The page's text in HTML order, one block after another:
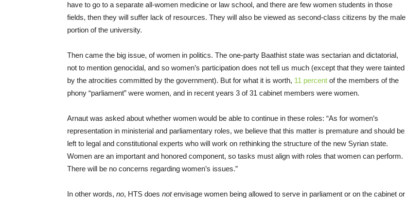
have to go to a separate all-women medicine or law school, and there are few women students in those
fields, then they will suffer lack of resources. They will also be viewed as second-class citizens by the male
portion of the university.
Then came the big issue, of women in politics. The one-party Baathist state was sectarian and dictatorial,
not to mention genocidal, and so women’s participation does not tell us much (except that they were tainted
by the atrocities committed by the government). But for what it is worth, 11 percent of the members of the
phony “parliament” were women, and in recent years 3 of 31 cabinet members were women.
Arnaut was asked about whether women would be able to continue in these roles: “As for women’s
representation in ministerial and parliamentary roles, we believe that this matter is premature and should be
left to legal and constitutional experts who will work on rethinking the structure of the new Syrian state.
Women are an important and honored component, so tasks must align with roles that women can perform.
There will be no concerns regarding women’s issues.”
In other words, no, HTS does notenvisage women being allowed to serve in parliament or on the cabinet or